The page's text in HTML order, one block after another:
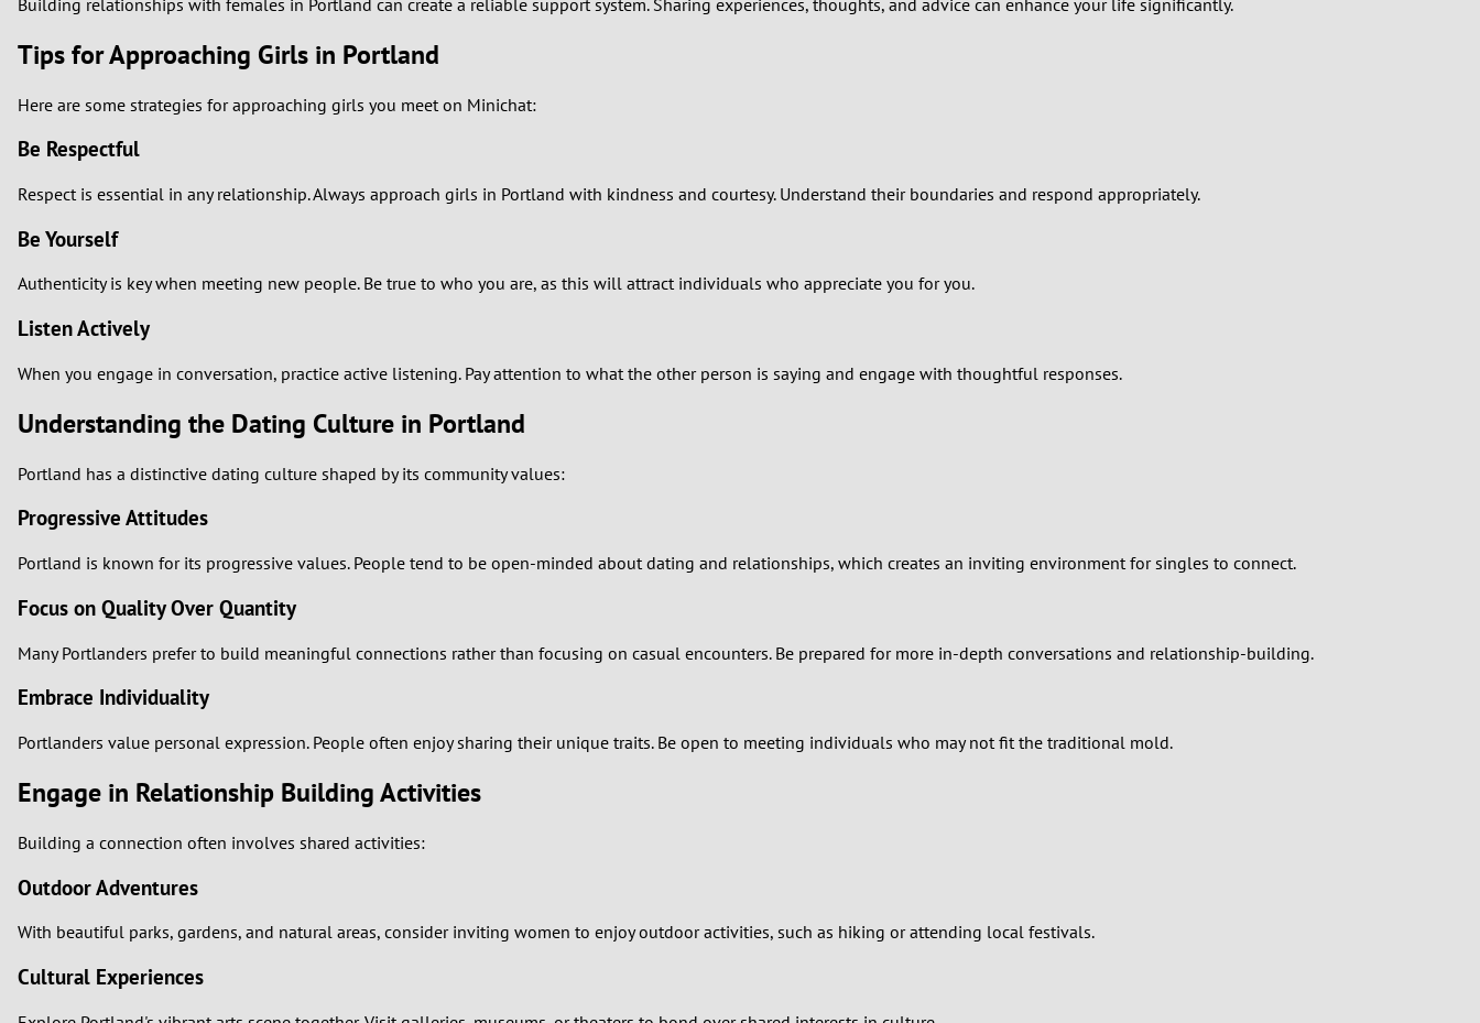
3
5
2
Tips for Approaching Girls in Portland
Here are some strategies for approaching girls you meet on Minichat:
Be Respectful
Respect is essential in any relationship. Always approach girls in Portland with kindness and courtesy. Understand their boundaries and respond appropriately.
Be Yourself
Authenticity is key when meeting new people. Be true to who you are, as this will attract individuals who appreciate you for you.
Listen Actively
When you engage in conversation, practice active listening. Pay attention to what the other person is saying and engage with thoughtful responses.
Understanding the Dating Culture in Portland
Portland has a distinctive dating culture shaped by its community values:
Progressive Attitudes
Portland is known for its progressive values. People tend to be open-minded about dating and relationships, which creates an inviting environment for singles to connect.
Focus on Quality Over Quantity
Many Portlanders prefer to build meaningful connections rather than focusing on casual encounters. Be prepared for more in-depth conversations and relationship-building.
Embrace Individuality
Portlanders value personal expression. People often enjoy sharing their unique traits. Be open to meeting individuals who may not fit the traditional mold.
Engage in Relationship Building Activities
Building a connection often involves shared activities:
Outdoor Adventures
With beautiful parks, gardens, and natural areas, consider inviting women to enjoy outdoor activities, such as hiking or attending local festivals.
Cultural Experiences